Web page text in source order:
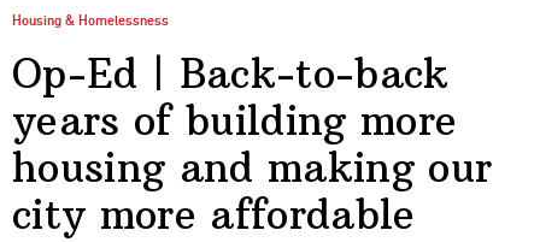
Housing & Homelessness
Op-Ed | Back-to-back
years of building more
housing and making our
city more affordable